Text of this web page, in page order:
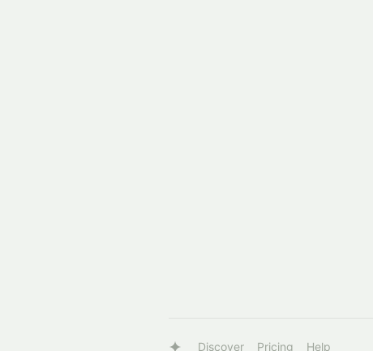
Discover Pricing Help